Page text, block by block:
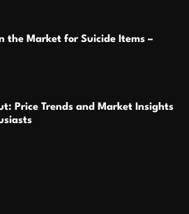
the Market for Suicide Items –
Price Trends and Market Insights